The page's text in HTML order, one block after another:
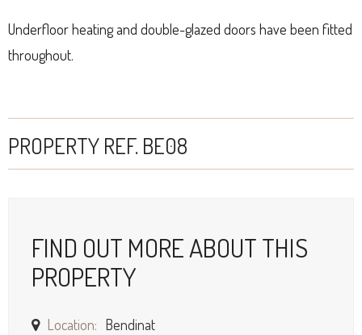
Underfloor heating and double-glazed doors have been fitted
throughout.
PROPERTY REF. BE08
FIND OUT MORE ABOUT THIS
PROPERTY
Location: Bendinat